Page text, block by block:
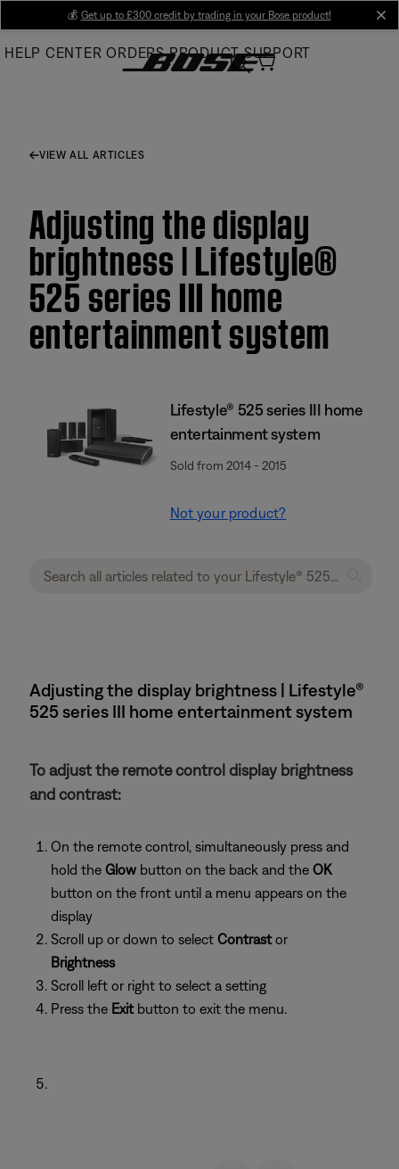
Main
💰 Get up to £300 credit by trading in your Bose product!
HELP CENTER ORDERS PRODUCT SUPPORT
VIEW ALL ARTICLES
Adjusting the display
brightness | Lifestyle®
525 series III home
entertainment system
Lifestyle® 525 series III home
entertainment system
Sold from 2014 - 2015
Not your product?
Adjusting the display brightness | Lifestyle®
525 series III home entertainment system
To adjust the remote control display brightness
and contrast:
On the remote control, simultaneously press and
hold the Glow button on the back and the OK
button on the front until a menu appears on the
display
Scroll up or down to select Contrastor
Brightness
Scroll left or right to select a setting
Press the Exitbutton to exit the menu.